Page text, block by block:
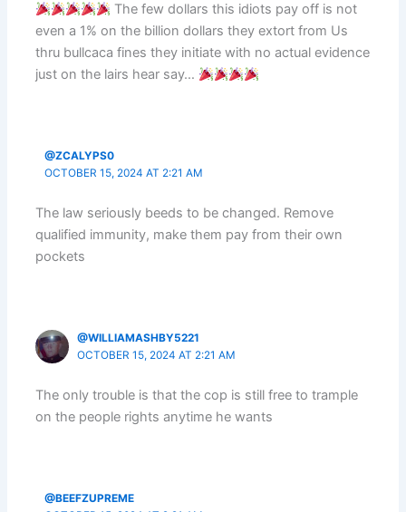
The few dollars this idiots pay off is not
even a 1% on the billion dollars they extort from Us
thru bullcaca fines they initiate with no actual evidence
just on the lairs hear say…
@ZCALYPS0
OCTOBER 15, 2024 AT 2:21 AM
The law seriously beeds to be changed. Remove
qualified immunity, make them pay from their own
pockets
@WILLIAMASHBY5221
OCTOBER 15, 2024 AT 2:21 AM
The only trouble is that the cop is still free to trample
on the people rights anytime he wants
@BEEFZUPREME